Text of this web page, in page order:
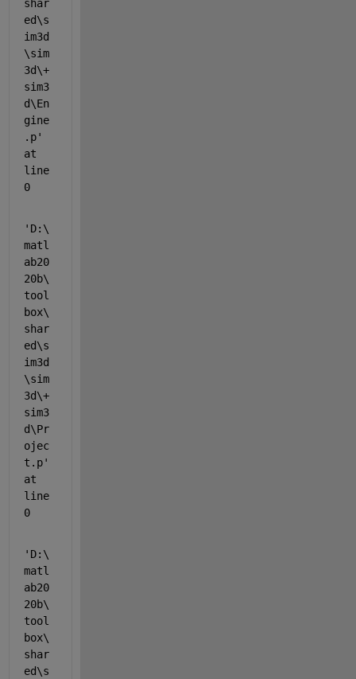
shar
ed\s
im3d
\sim
3d\+
sim3
d\En
gine
.p'
at
line
0
'D:\
matl
ab20
20b\
tool
box\
shar
ed\s
im3d
\sim
3d\+
sim3
d\Pr
ojec
t.p'
at
line
0
'D:\
matl
ab20
20b\
tool
box\
shar
ed\s